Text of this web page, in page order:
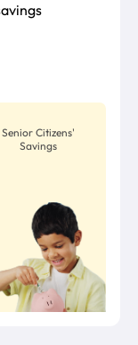
Senior Citizens'
Savings